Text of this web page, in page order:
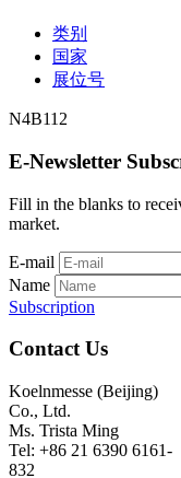
类别
国家
展位号
N4B112
E-Newsletter
Fill in the blanks to
market.
E-mail
Name
Subscription
Contact Us
Koelnmesse (Beijing)
Co., Ltd.
Ms. Trista Ming
Tel: +86 21 6390 6161-
832